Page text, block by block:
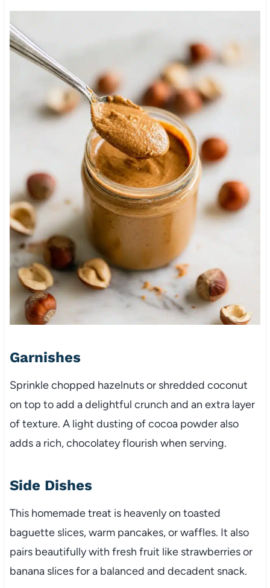
Garnishes
Sprinkle chopped hazelnuts or shredded coconut
on top to add a delightful crunch and an extra layer
of texture. A light dusting of cocoa powder also
adds a rich, chocolatey flourish when serving.
Side Dishes
This homemade treat is heavenly on toasted
baguette slices, warm pancakes, or waffles. It also
pairs beautifully with fresh fruit like strawberries or
banana slices for a balanced and decadent snack.